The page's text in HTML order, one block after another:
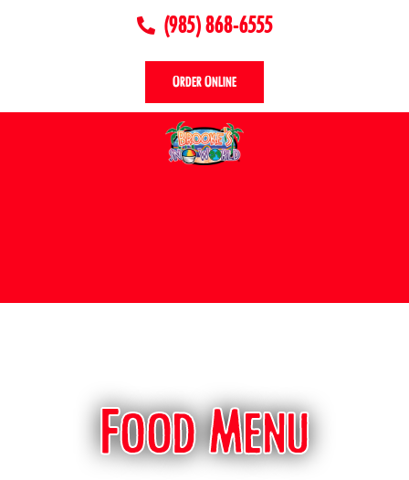
(985) 868-6555
Order Online
Food Menu